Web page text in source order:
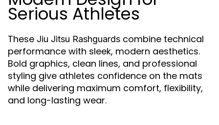
Serious Athletes
These Jiu Jitsu Rashguards combine technical
performance with sleek, modern aesthetics.
Bold graphics, clean lines, and professional
styling give athletes confidence on the mats
while delivering maximum comfort, flexibility,
and long-lasting wear.